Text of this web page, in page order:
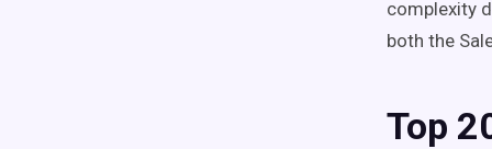
complexity
both the
Top